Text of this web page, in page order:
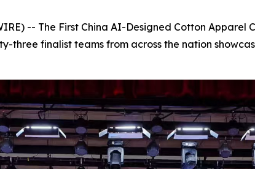
-- The First China AI-Designed Cotton
three finalist teams from across the nation